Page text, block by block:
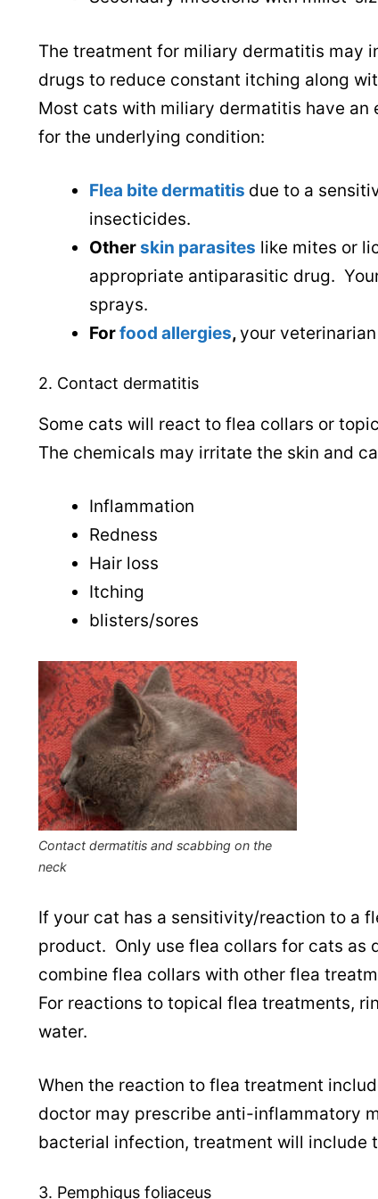
The treatment for miliary dermatitis may
drugs to reduce constant itching along
Most cats with miliary dermatitis have
for the underlying condition:
Flea bite dermatitis due to a
insecticides.
Otherskin parasites like mites or
appropriate antiparasitic drug.
sprays.
Forfood allergies,your
2. Contact dermatitis
Some cats will react to flea collars or
The chemicals may irritate the skin and
Inflammation
Redness
Hair loss
Itching
blisters/sores
Contact dermatitis and scabbing on the
neck
If your cat has a sensitivity/reaction to a
product. Only use flea collars for cats as
combine flea collars with other flea
For reactions to topical flea treatments,
water.
When the reaction to flea treatment
doctor may prescribe anti-inflammatory
bacterial infection, treatment will include
3. Pemphigus foliaceus